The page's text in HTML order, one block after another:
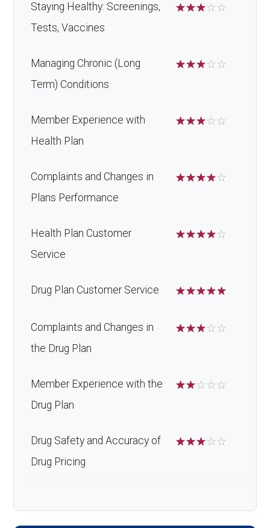
Staying Healthy: Screenings,
Tests, Vaccines
☆☆☆☆☆
Managing Chronic (Long
Term) Conditions
☆☆☆☆☆
Member Experience with
Health Plan
☆☆☆☆☆
Complaints and Changes in
Plans Performance
☆☆☆☆☆
Health Plan Customer
Service
☆☆☆☆☆
Drug Plan Customer Service ☆☆☆☆☆
Complaints and Changes in
the Drug Plan
☆☆☆☆☆
Member Experience with the
Drug Plan
☆☆☆☆☆
Drug Safety and Accuracy of
Drug Pricing
☆☆☆☆☆